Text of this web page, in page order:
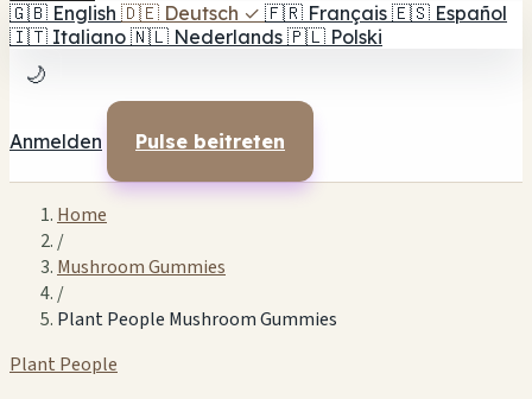
🇬🇧 English 🇩🇪 Deutsch ✓ 🇫🇷 Français 🇪🇸 Español
🇮🇹 Italiano 🇳🇱 Nederlands 🇵🇱 Polski
🌙
Anmelden Pulse beitreten
Home
/
Mushroom Gummies
/
Plant People Mushroom Gummies
Plant People